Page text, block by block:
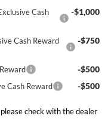
Cash
-$1,000
Cash Reward
-$750
-$500
Cash Reward -$500
check with the dealer